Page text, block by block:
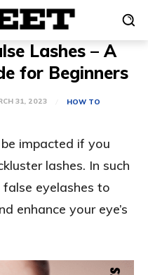
Lashes – A
for Beginners
31, 2023 HOW TO
impacted if you
lashes. In such
eyelashes to
enhance your eye’s